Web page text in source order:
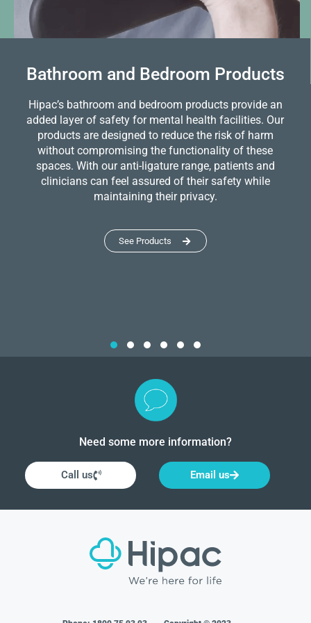
Bathroom and Bedroom Products
Hipac’s bathroom and bedroom products provide an
added layer of safety for mental health facilities. Our
products are designed to reduce the risk of harm
without compromising the functionality of these
spaces. With our anti-ligature range, patients and
clinicians can feel assured of their safety while
maintaining their privacy.
See Products
Need some more information?
Call us Email us